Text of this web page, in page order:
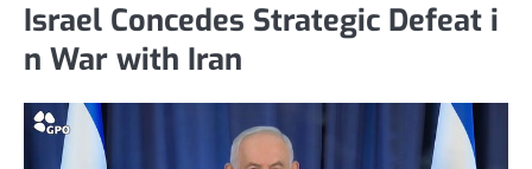
Israel Concedes Strategic Defeat i
n War with Iran